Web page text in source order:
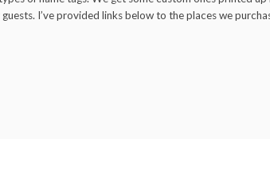
I’ve provided links below to the places we